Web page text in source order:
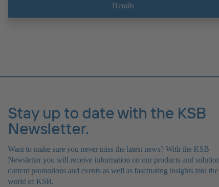
trolley, a heatable casing or casing cover and a pressure relief
Details
Stay up to date with the KSB
Newsletter.
Want to make sure you never miss the latest news? With the KSB
Newsletter you will receive information on our products and
current promotions and events as well as fascinating insights into the
world of KSB.